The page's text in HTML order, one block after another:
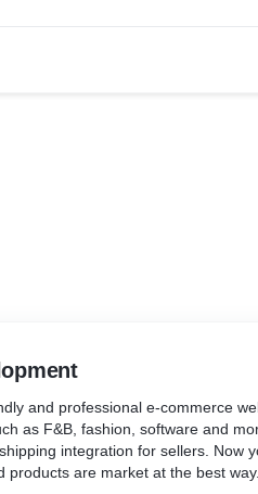
and professional e-commerce
as F&B, fashion, software and
integration for sellers. Now
products are market at the best way.